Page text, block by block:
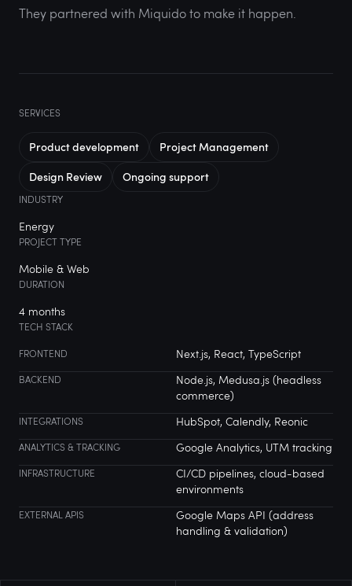
They partnered with Miquido to make it happen.
SERVICES
Product development
Project Management
Design Review
Ongoing support
INDUSTRY
Energy
PROJECT TYPE
Mobile & Web
DURATION
4 months
TECH STACK
FRONTEND Next.js, React, TypeScript
BACKEND
Node.js, Medusa.js (headless
commerce)
INTEGRATIONS HubSpot, Calendly, Reonic
ANALYTICS & TRACKING Google Analytics, UTM tracking
INFRASTRUCTURE
CI/CD pipelines, cloud-based
environments
EXTERNAL APIS
Google Maps API (address
handling & validation)